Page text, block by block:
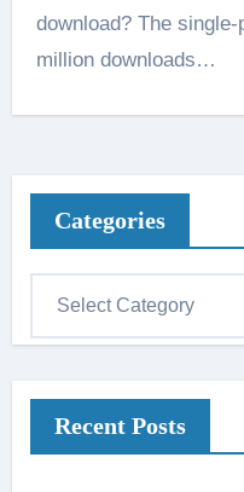
download? The
million downloads…
Categories
o
Recent Posts